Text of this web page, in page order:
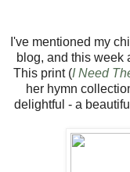
I've mentioned my
blog, and this week
This print (I Need
her hymn
delightful - a